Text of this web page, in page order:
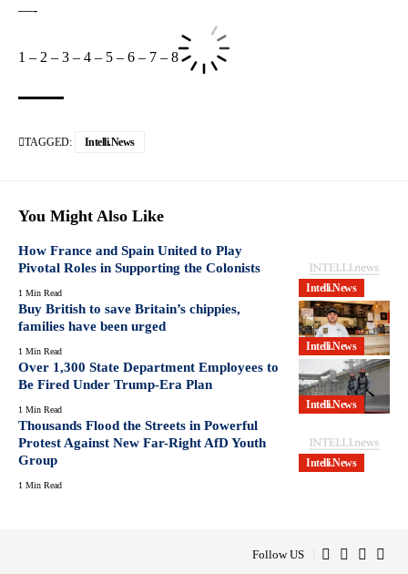
—-
1 – 2 – 3 – 4 – 5 – 6 – 7 – 8
TAGGED: Intelli.News
You Might Also Like
Intelli.News
How France and Spain United to Play
Pivotal Roles in Supporting the Colonists
1 Min Read
Intelli.News
Buy British to save Britain’s chippies,
families have been urged
1 Min Read
Intelli.News
Over 1,300 State Department Employees to
Be Fired Under Trump-Era Plan
1 Min Read
Intelli.News
Thousands Flood the Streets in Powerful
Protest Against New Far-Right AfD Youth
Group
1 Min Read
Follow US